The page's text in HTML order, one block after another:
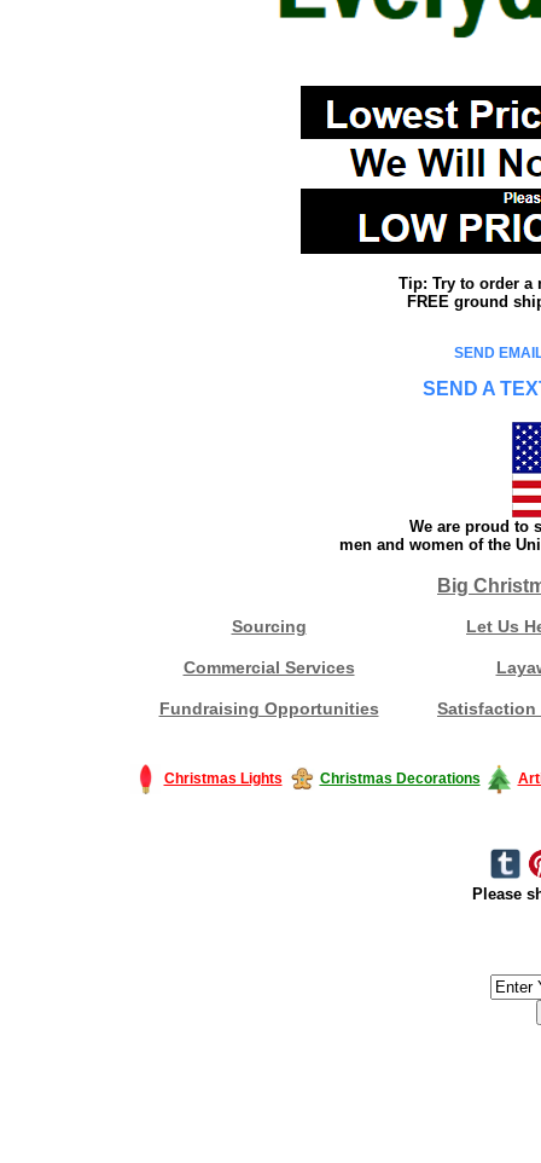
Tip: Try to order a
FREE ground
SEND
SEND A
We are proud to
men and women of the
Big
Sourcing Let Us
Commercial Services
Fundraising Opportunities Satisfaction
Christmas Lights Christmas Decorations
Please